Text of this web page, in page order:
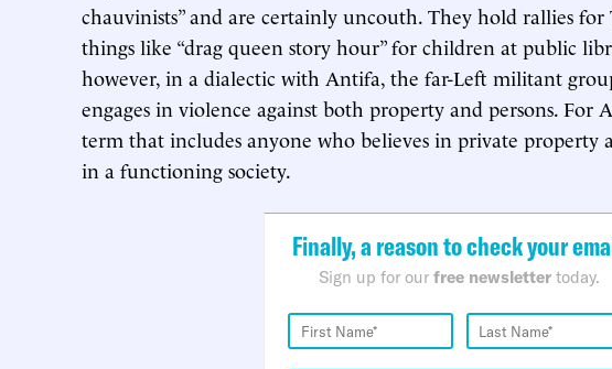
chauvinists” and are certainly uncouth. They hold rallies for
things like “drag queen story hour” for children at public
however, in a dialectic with Antifa, the far-Left militant group
engages in violence against both property and persons. For
term that includes anyone who believes in private property
in a functioning society.
Finally, a reason to check your
Sign up for our free newsletter today.